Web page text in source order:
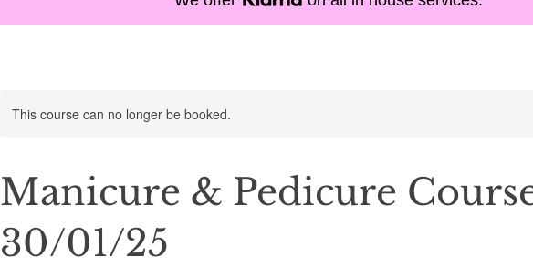
This course can no longer be booked.
Manicure & Pedicure
30/01/25